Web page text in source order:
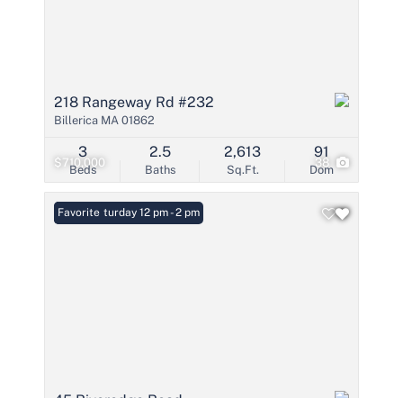
$710,000 38
218 Rangeway Rd #232
Billerica MA 01862
Beds
3
Baths
2.5
Sq.Ft.
2,613
Dom
91
Open: Saturday 12 pm - 2 pm
Favorite